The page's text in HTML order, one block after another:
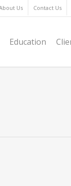
Us Contact Us
Education